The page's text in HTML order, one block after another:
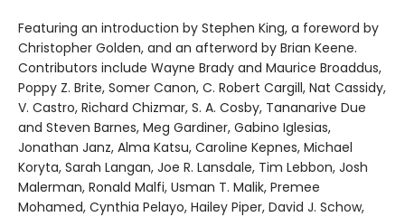
Featuring an introduction by Stephen King, a foreword by
Christopher Golden, and an afterword by Brian Keene.
Contributors include Wayne Brady and Maurice Broaddus,
Poppy Z. Brite, Somer Canon, C. Robert Cargill, Nat Cassidy,
V. Castro, Richard Chizmar, S. A. Cosby, Tananarive Due
and Steven Barnes, Meg Gardiner, Gabino Iglesias,
Jonathan Janz, Alma Katsu, Caroline Kepnes, Michael
Koryta, Sarah Langan, Joe R. Lansdale, Tim Lebbon, Josh
Malerman, Ronald Malfi, Usman T. Malik, Premee
Mohamed, Cynthia Pelayo, Hailey Piper, David J. Schow,